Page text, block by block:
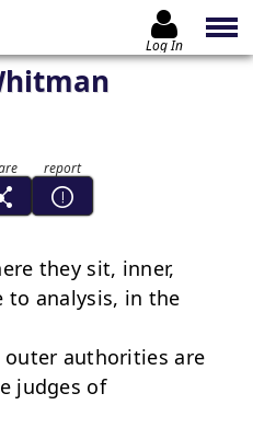
Log In
they sit, inner,
to analysis, in the
authorities are
judges of